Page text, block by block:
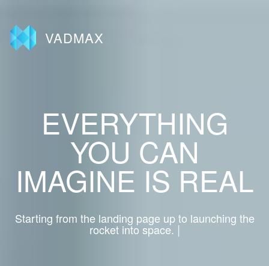
VADMAX
EVERYTHING
YOU CAN
IMAGINE IS REAL
Starting from the landing page up to launching the
rocket into space. |